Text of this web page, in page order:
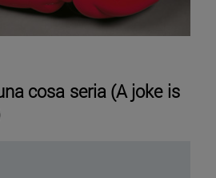
cosa seria (A joke is